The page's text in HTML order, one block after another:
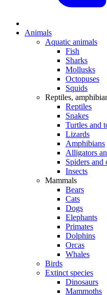
Animals
Aquatic animals
Fish
Sharks
Mollusks
Octopuses
Squids
Reptiles,
Reptiles
Snakes
Turtles and
Lizards
Amphibians
Alligators
Spiders and
Insects
Mammals
Bears
Cats
Dogs
Elephants
Primates
Dolphins
Orcas
Whales
Birds
Extinct species
Dinosaurs
Mammoths